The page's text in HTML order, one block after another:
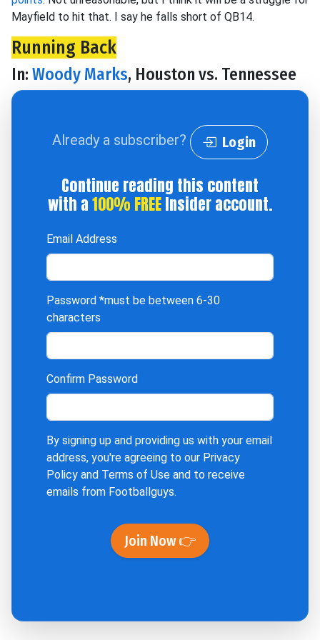
Mayfield to hit that. I say he falls short of QB14.
Running Back
In: Woody Marks, Houston vs. Tennessee
Already a subscriber? Login
Continue reading this content
with a100% FREEInsider account.
Email Address
Password *must be between 6-30
characters
Confirm Password
By signing up and providing us with your email
address, you're agreeing to our Privacy
Policy and Terms of Use and to receive
emails from Footballguys.
Join Now 👉